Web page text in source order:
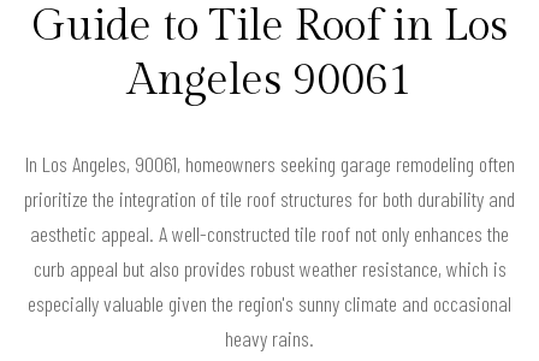
Guide to Tile Roof in Los
Angeles 90061
In Los Angeles, 90061, homeowners seeking garage remodeling often
prioritize the integration of tile roof structures for both durability and
aesthetic appeal. A well-constructed tile roof not only enhances the
curb appeal but also provides robust weather resistance, which is
especially valuable given the region's sunny climate and occasional
heavy rains.